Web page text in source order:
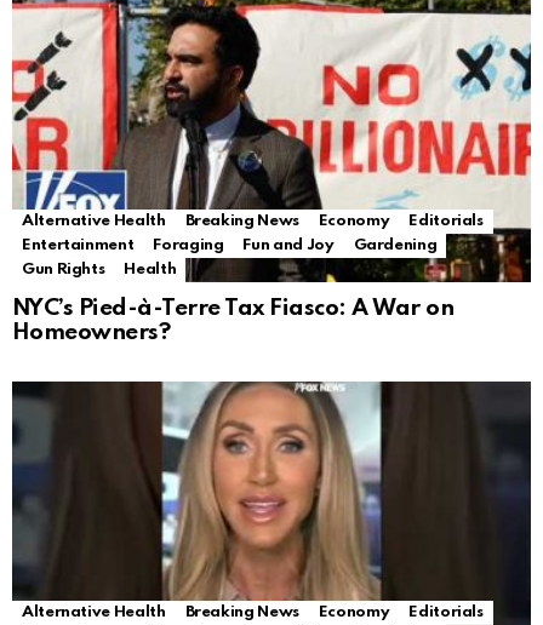
Alternative Health Breaking News Economy
Editorials
Entertainment
Foraging Fun and Joy
Gardening
Gun Rights
Health
NYC’s Pied-à-Terre Tax Fiasco: A War on
Homeowners?
Alternative Health Breaking News Economy
Editorials